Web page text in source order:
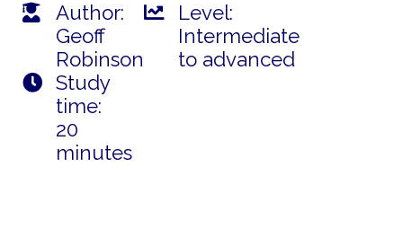
Author:
Geoff
Robinson
Level:
Intermediate
to advanced
Study
time:
20
minutes